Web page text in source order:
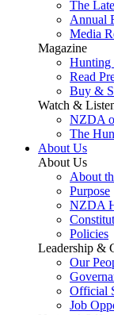
The
Annual
Media
Magazine
Read
Buy &
Watch &
NZDA
The
About Us
About Us
About
Purpose
NZDA
Policies
Leadership &
Our
Official
Job